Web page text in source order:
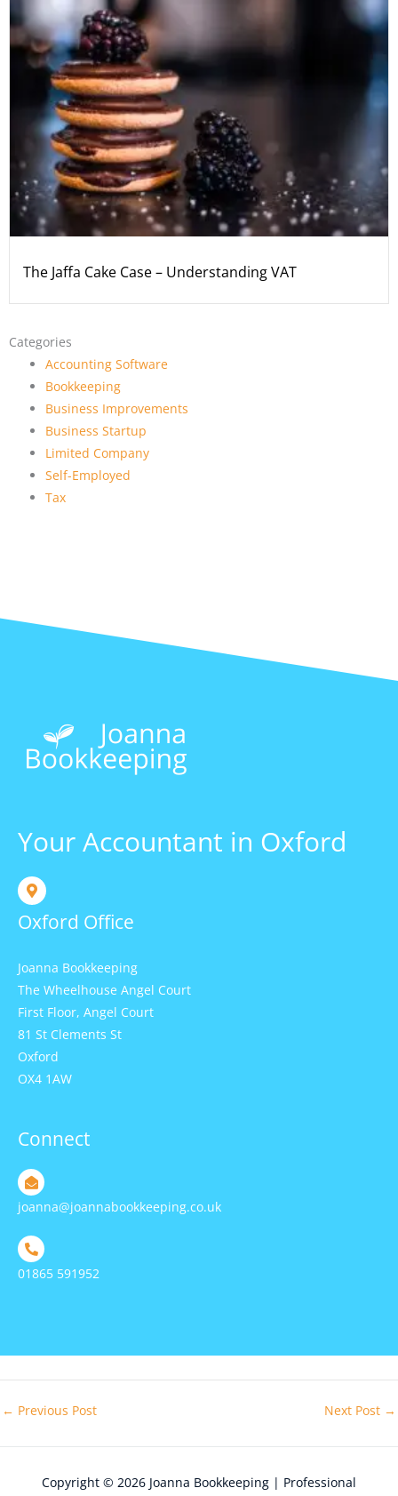
The Jaffa Cake Case – Understanding VAT
Categories
Accounting Software
Bookkeeping
Business Improvements
Business Startup
Limited Company
Self-Employed
Tax
Your Accountant in Oxford
Oxford Office
Joanna Bookkeeping
The Wheelhouse Angel Court
First Floor, Angel Court
81 St Clements St
Oxford
OX4 1AW
Connect
joanna@joannabookkeeping.co.uk
01865 591952
← Previous Post Next Post →
Copyright © 2026 Joanna Bookkeeping | Professional